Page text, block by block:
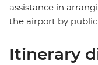
assistance in
the airport by
Itinerary